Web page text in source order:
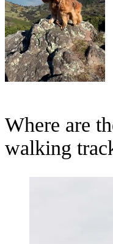
Where are
walking